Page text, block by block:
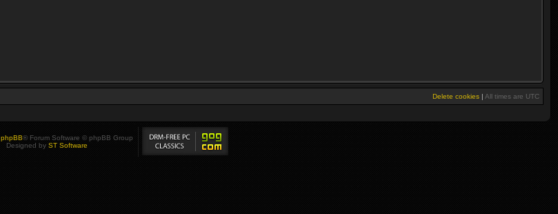
Delete cookies | All times are UTC
phpBB® Forum Software © phpBB Group
Designed by ST Software